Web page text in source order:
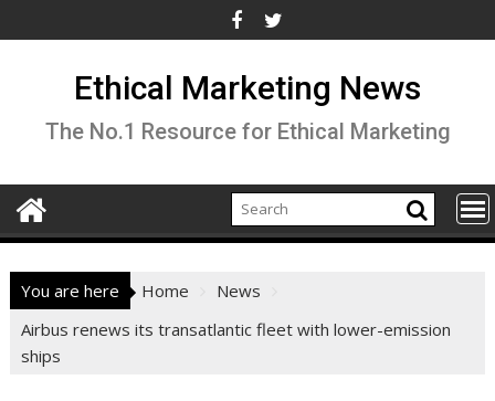
to
Ethical Marketing News
The No.1 Resource for Ethical Marketing
You are here Home
News
Airbus renews its transatlantic fleet with lower-emission
ships